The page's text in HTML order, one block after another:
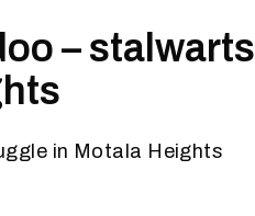
– stalwarts
in Motala Heights